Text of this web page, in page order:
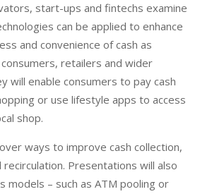
start-ups and fintechs examine
can be applied to enhance
and convenience of cash as
retailers and wider
will enable consumers to pay cash
or use lifestyle apps to access
shop.
ways to improve cash collection,
recirculation. Presentations will also
models – such as ATM pooling or